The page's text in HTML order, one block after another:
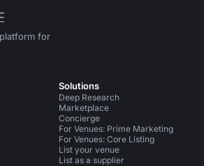
for
Xon Instagram
Solutions
Deep Research
Marketplace
Concierge
For Venues: Prime Marketing
For Venues: Core Listing
List your venue
List as a supplier